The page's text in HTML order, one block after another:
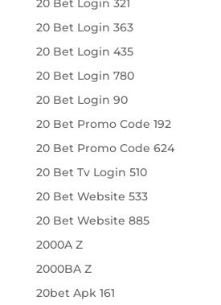
20 Bet Login 321
20 Bet Login 363
20 Bet Login 435
20 Bet Login 780
20 Bet Login 90
20 Bet Promo Code 192
20 Bet Promo Code 624
20 Bet Tv Login 510
20 Bet Website 533
20 Bet Website 885
2000A Z
2000BA Z
20bet Apk 161